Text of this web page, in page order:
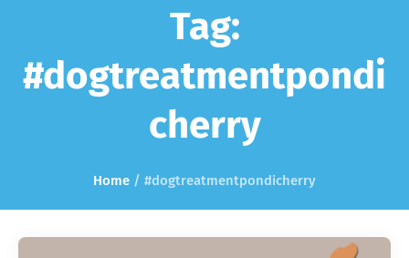
Tag:
#dogtreatmentpondi
cherry
Home / #dogtreatmentpondicherry